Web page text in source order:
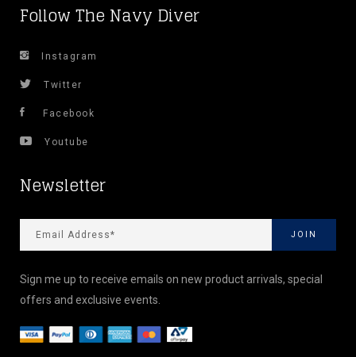
Follow The Navy Diver
Instagram
Twitter
Facebook
Youtube
Newsletter
Sign me up to receive emails on new product arrivals, special
offers and exclusive events.